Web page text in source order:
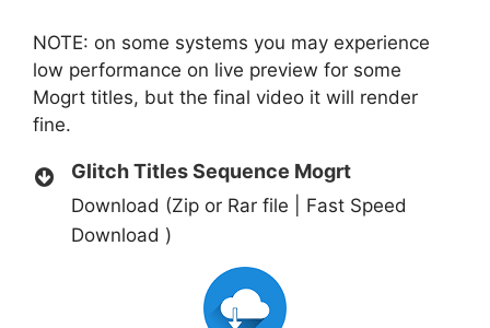
NOTE: on some systems you may experience
low performance on live preview for some
Mogrt titles, but the final video it will render
fine.
Glitch Titles Sequence Mogrt
Download (Zip or Rar file | Fast Speed
Download )